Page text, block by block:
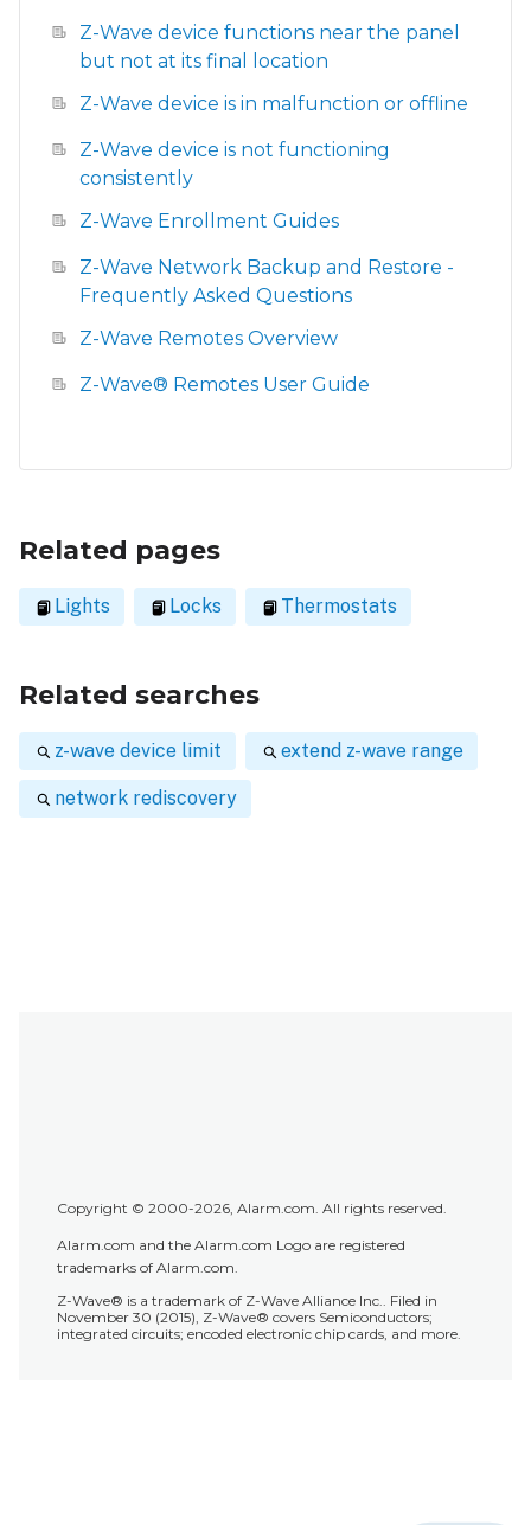
Z-Wave device functions near the panel
but not at its final location
Z-Wave device is in malfunction or offline
Z-Wave device is not functioning
consistently
Z-Wave Enrollment Guides
Z-Wave Network Backup and Restore -
Frequently Asked Questions
Z-Wave Remotes Overview
Z-Wave® Remotes User Guide
Related pages
Lights Locks Thermostats
Related searches
z-wave device limit extend z-wave range
network rediscovery
Copyright © 2000-2026, Alarm.com. All rights reserved.
Alarm.com and the Alarm.com Logo are registered
trademarks of Alarm.com.
Z-Wave® is a trademark of Z-Wave Alliance Inc.. Filed in
November 30 (2015), Z-Wave® covers Semiconductors;
integrated circuits; encoded electronic chip cards, and more.